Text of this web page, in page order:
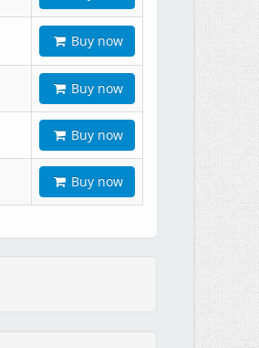
Buy now
Buy now
Buy now
Buy now